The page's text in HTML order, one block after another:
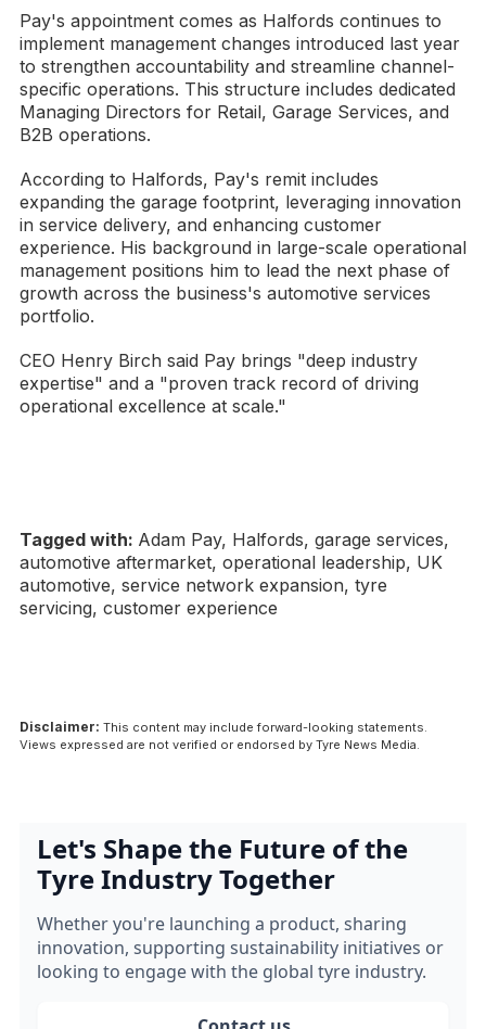
Pay's appointment comes as Halfords continues to
implement management changes introduced last year
to strengthen accountability and streamline channel-
specific operations. This structure includes dedicated
Managing Directors for Retail, Garage Services, and
B2B operations.
According to Halfords, Pay's remit includes
expanding the garage footprint, leveraging innovation
in service delivery, and enhancing customer
experience. His background in large-scale operational
management positions him to lead the next phase of
growth across the business's automotive services
portfolio.
CEO Henry Birch said Pay brings "deep industry
expertise" and a "proven track record of driving
operational excellence at scale."
Tagged with: Adam Pay, Halfords, garage services,
automotive aftermarket, operational leadership, UK
automotive, service network expansion, tyre
servicing, customer experience
Disclaimer: This content may include forward-looking statements.
Views expressed are not verified or endorsed by Tyre News Media.
Let's Shape the Future of the
Tyre Industry Together
Whether you're launching a product, sharing
innovation, supporting sustainability initiatives or
looking to engage with the global tyre industry.